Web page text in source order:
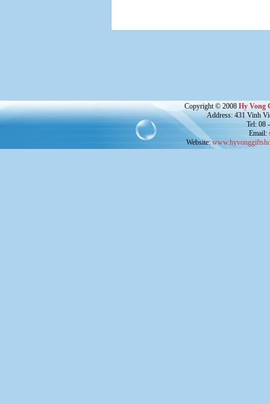
Copyright © 2008 Hy Vong
Address: 431 Vinh
Tel: 08
Email:
Website: